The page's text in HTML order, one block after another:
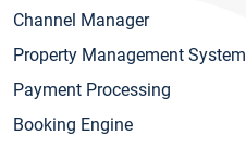
Channel Manager
Property Management System
Payment Processing
Booking Engine